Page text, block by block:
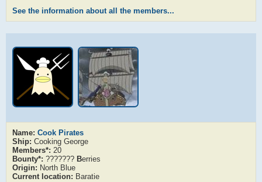
See the information about all the members...
Name: Cook Pirates
Ship: Cooking George
Members*: 20
Bounty*: ??????? Berries
Origin: North Blue
Current location: Baratie